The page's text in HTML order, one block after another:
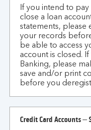
online
statements
correspondence?
If you intend to
close a loan
statements, please
your records
be able to access
account is closed.
Banking, please
save and/or print
before you
Credit Card Accounts –